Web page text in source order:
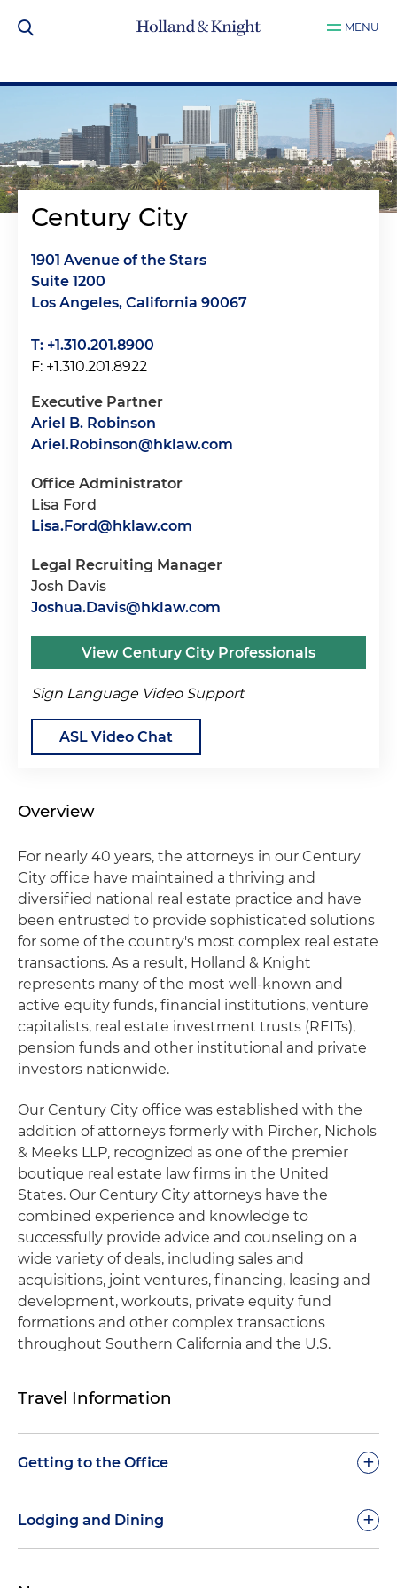
MENU
Century City
1901 Avenue of the Stars
Suite 1200
Los Angeles, California 90067
T: +1.310.201.8900
F: +1.310.201.8922
Executive Partner
Ariel B. Robinson
Ariel.Robinson@hklaw.com
Office Administrator
Lisa Ford
Lisa.Ford@hklaw.com
Legal Recruiting Manager
Josh Davis
Joshua.Davis@hklaw.com
View Century City Professionals
Sign Language Video Support
ASL Video Chat
Overview
For nearly 40 years, the attorneys in our Century
City office have maintained a thriving and
diversified national real estate practice and have
been entrusted to provide sophisticated solutions
for some of the country's most complex real estate
transactions. As a result, Holland & Knight
represents many of the most well-known and
active equity funds, financial institutions, venture
capitalists, real estate investment trusts (REITs),
pension funds and other institutional and private
investors nationwide.
Our Century City office was established with the
addition of attorneys formerly with Pircher, Nichols
& Meeks LLP, recognized as one of the premier
boutique real estate law firms in the United
States. Our Century City attorneys have the
combined experience and knowledge to
successfully provide advice and counseling on a
wide variety of deals, including sales and
acquisitions, joint ventures, financing, leasing and
development, workouts, private equity fund
formations and other complex transactions
throughout Southern California and the U.S.
Travel Information
Getting to the Office +
In planning a visit to our Century City office, we
recommend the following transportation options:
Lodging and Dining +